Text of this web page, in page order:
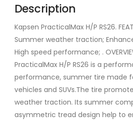
Description
Kapsen PracticalMax H/P RS26.
Summer weather traction;
High speed performance; .
PracticalMax H/P RS26 is a
performance, summer tire made
vehicles and SUVs.The tire
weather traction. Its summer
asymmetric tread design help to